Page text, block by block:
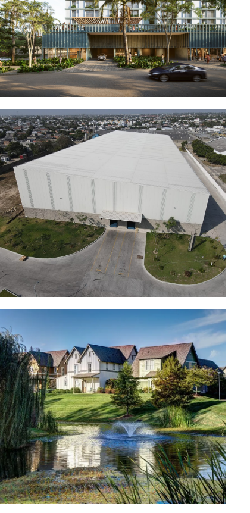
Cisneros Bellavista
Bodegas Industriales
Missouri Portfolio